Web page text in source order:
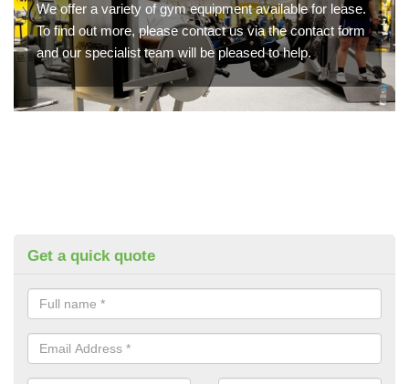
We offer a variety of gym equipment available for lease.
To find out more, please contact us via the contact form
and our specialist team will be pleased to help.
Get a quick quote